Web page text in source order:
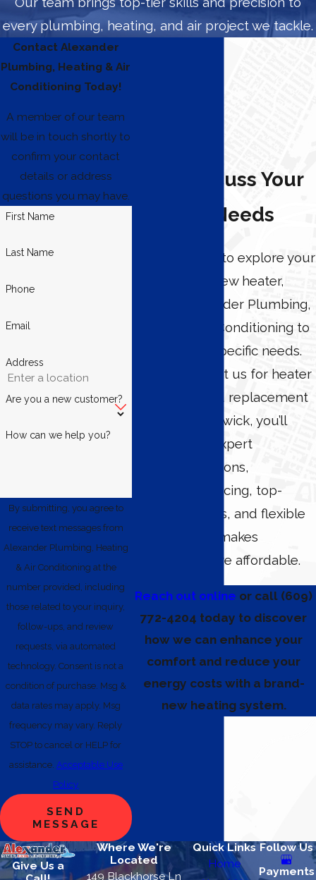
every plumbing, heating, and air project we tackle.
Contact Alexander
Plumbing, Heating & Air
Conditioning Today!
A member of our team
will be in touch shortly to
confirm your contact
details or address
questions you may have.
First Name
Last Name
Phone
Email
Address
Are you a new customer?
How can we help you?
By submitting, you agree to
receive text messages from
Alexander Plumbing, Heating
& Air Conditioning at the
number provided, including
those related to your inquiry,
follow-ups, and review
requests, via automated
technology. Consent is not a
condition of purchase. Msg &
data rates may apply. Msg
frequency may vary. Reply
STOP to cancel or HELP for
assistance. Acceptable Use
Policy
SEND
MESSAGE
Let's Discuss Your
Heating Needs
If you’re ready to explore your
options for a new heater,
contact Alexander Plumbing,
Heating & Air Conditioning to
discuss your specific needs.
When you trust us for heater
installation and replacement
in North Brunswick, you’ll
benefit from expert
recommendations,
transparent pricing, top-
notch products, and flexible
financing that makes
upgrading more affordable.
Reach out online or call (609)
772-4204 today to discover
how we can enhance your
comfort and reduce your
energy costs with a brand-
new heating system.
Give Us a
Where We're
Located
149 Blackhorse Ln
Quick Links
Home
Follow Us
Payments